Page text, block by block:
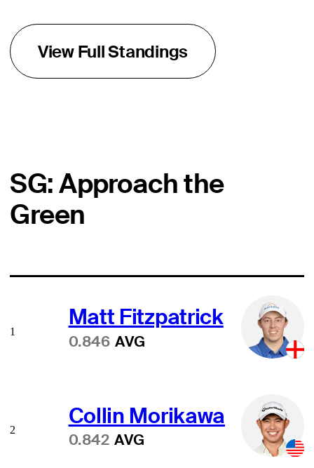
View Full Standings
SG: Approach the
Green
Matt Fitzpatrick
0.846 AVG
1
Collin Morikawa
0.842 AVG
2